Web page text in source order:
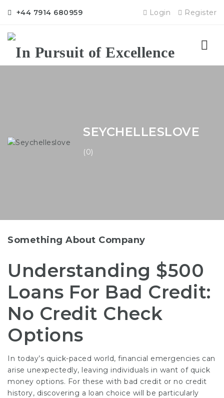
+44 7914 680959 Login Register
SEYCHELLESLOVE
(0)
Something About Company
Understanding $500
Loans For Bad Credit:
No Credit Check
Options
In today’s quick-paced world, financial emergencies can
arise unexpectedly, leaving individuals in want of quick
money options. For these with bad credit or no credit
history, discovering a loan choice will be particularly